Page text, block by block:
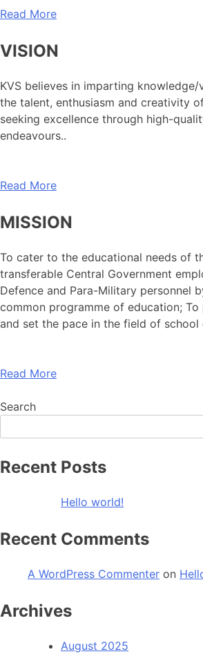
Read More
VISION
KVS believes in imparting knowledge/
the talent, enthusiasm and creativity
seeking excellence through high-
endeavours..
Read More
MISSION
To cater to the educational needs of
transferable Central Government
Defence and Para-Military personnel
common programme of education; To
and set the pace in the field of
Read More
Search
Recent Posts
Hello world!
Recent Comments
A WordPress Commenter on
Archives
August 2025